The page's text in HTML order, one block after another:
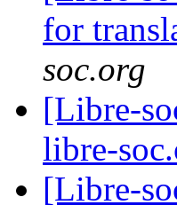
for
soc.org
[Libre-
libre-
[Libre-